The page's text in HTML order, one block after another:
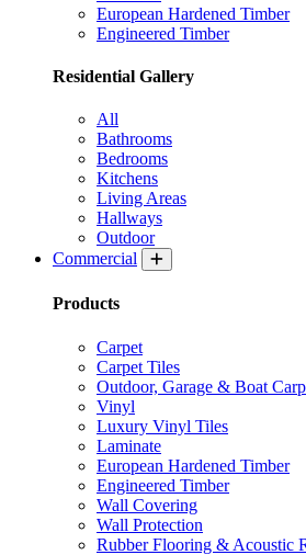
European Hardened Timber
Engineered Timber
Residential Gallery
All
Bathrooms
Bedrooms
Kitchens
Living Areas
Hallways
Outdoor
Commercial
Products
Carpet
Carpet Tiles
Outdoor, Garage & Boat
Vinyl
Luxury Vinyl Tiles
Laminate
European Hardened Timber
Engineered Timber
Wall Covering
Wall Protection
Rubber Flooring & Acoustic